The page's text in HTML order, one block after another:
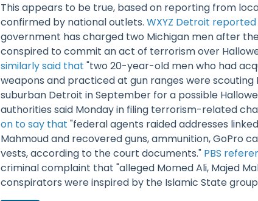
This appears to be true, based on reporting from
confirmed by national outlets.WXYZ Detroit reported
government has charged two Michigan men after
conspired to commit an act of terrorism over
similarly said that "two 20-year-old men who had
weapons and practiced at gun ranges were scouting
suburban Detroit in September for a possible
authorities said Monday in filing terrorism-related
on to say that "federal agents raided addresses
Mahmoud and recovered guns, ammunition, GoPro
vests, according to the court documents." PBS
criminal complaint that "alleged Momed Ali, Majed
conspirators were inspired by the Islamic State